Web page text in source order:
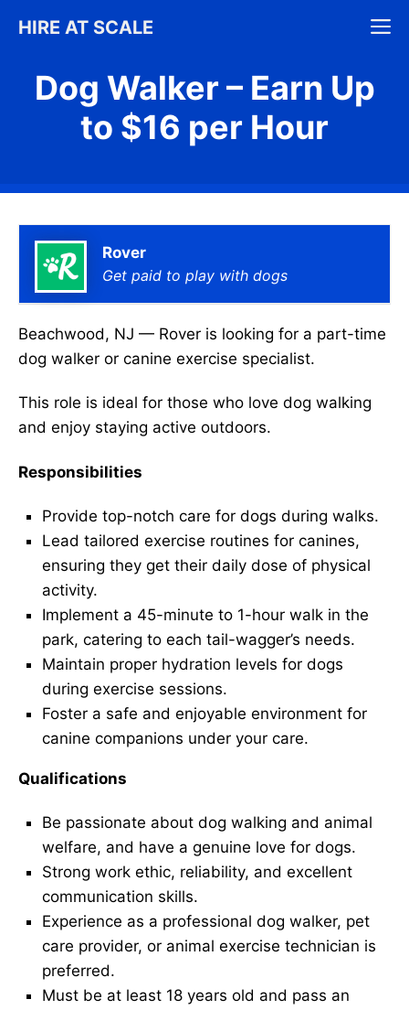
HIRE AT SCALE
Dog Walker – Earn Up
to $16 per Hour
Rover
Get paid to play with dogs
Beachwood, NJ — Rover is looking for a part-time
dog walker or canine exercise specialist.
This role is ideal for those who love dog walking
and enjoy staying active outdoors.
Responsibilities
Provide top-notch care for dogs during walks.
Lead tailored exercise routines for canines,
ensuring they get their daily dose of physical
activity.
Implement a 45-minute to 1-hour walk in the
park, catering to each tail-wagger’s needs.
Maintain proper hydration levels for dogs
during exercise sessions.
Foster a safe and enjoyable environment for
canine companions under your care.
Qualifications
Be passionate about dog walking and animal
welfare, and have a genuine love for dogs.
Strong work ethic, reliability, and excellent
communication skills.
Experience as a professional dog walker, pet
care provider, or animal exercise technician is
preferred.
Must be at least 18 years old and pass an